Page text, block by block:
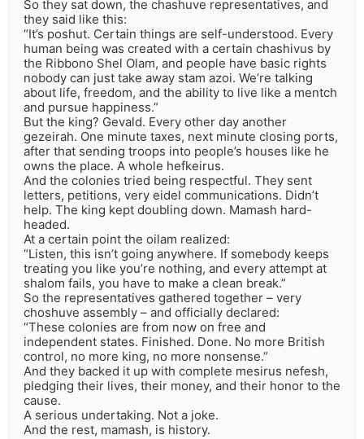
So they sat down, the chashuve representatives, and
they said like this:
“It’s poshut. Certain things are self-understood. Every
human being was created with a certain chashivus by
the Ribbono Shel Olam, and people have basic rights
nobody can just take away stam azoi. We’re talking
about life, freedom, and the ability to live like a mentch
and pursue happiness.”
But the king? Gevald. Every other day another
gezeirah. One minute taxes, next minute closing ports,
after that sending troops into people’s houses like he
owns the place. A whole hefkeirus.
And the colonies tried being respectful. They sent
letters, petitions, very eidel communications. Didn’t
help. The king kept doubling down. Mamash hard-
headed.
At a certain point the oilam realized:
“Listen, this isn’t going anywhere. If somebody keeps
treating you like you’re nothing, and every attempt at
shalom fails, you have to make a clean break.”
So the representatives gathered together – very
choshuve assembly – and officially declared:
“These colonies are from now on free and
independent states. Finished. Done. No more British
control, no more king, no more nonsense.”
And they backed it up with complete mesirus nefesh,
pledging their lives, their money, and their honor to the
cause.
A serious undertaking. Not a joke.
And the rest, mamash, is history.